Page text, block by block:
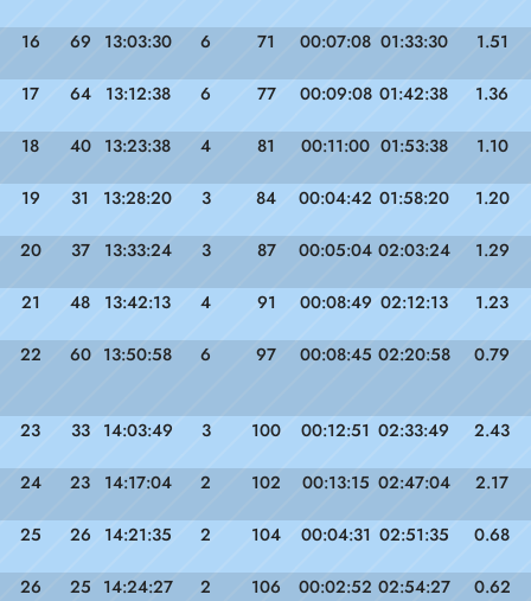
16 69 13:03:30 6 71 00:07:08 01:33:30 1.51
17 64 13:12:38 6 77 00:09:08 01:42:38 1.36
18 40 13:23:38 4 81 00:11:00 01:53:38 1.10
19 31 13:28:20 3 84 00:04:42 01:58:20 1.20
20 37 13:33:24 3 87 00:05:04 02:03:24 1.29
21 48 13:42:13 4 91 00:08:49 02:12:13 1.23
22 60 13:50:58 6 97 00:08:45 02:20:58 0.79
23 33 14:03:49 3 100 00:12:51 02:33:49 2.43
24 23 14:17:04 2 102 00:13:15 02:47:04 2.17
25 26 14:21:35 2 104 00:04:31 02:51:35 0.68
26 25 14:24:27 2 106 00:02:52 02:54:27 0.62